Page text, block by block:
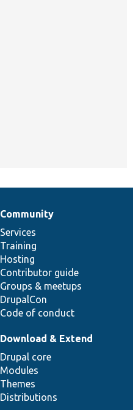
Community
Services
Training
Hosting
Contributor guide
Groups & meetups
DrupalCon
Code of conduct
Download & Extend
Drupal core
Modules
Themes
Distributions